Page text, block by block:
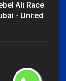
Ali Race
- United